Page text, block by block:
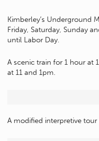
Kimberley’s Underground
Friday, Saturday, Sunday
until Labor Day.
A scenic train for 1 hour at
at 11 and 1pm.
A modified interpretive tour